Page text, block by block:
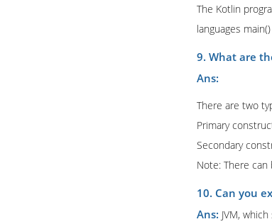
The Kotlin
languages
9. What are
Ans:
There are two
Primary
Secondary
Note: There
10. Can you
Ans: JVM,